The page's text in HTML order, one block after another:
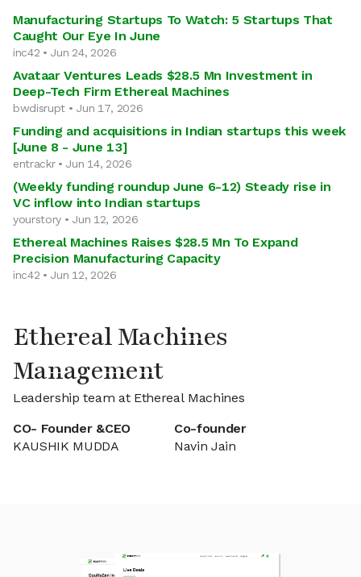
Manufacturing Startups To Watch: 5 Startups That
Caught Our Eye In June
inc42 • Jun 24, 2026
Avataar Ventures Leads $28.5 Mn Investment in
Deep-Tech Firm Ethereal Machines
bwdisrupt • Jun 17, 2026
Funding and acquisitions in Indian startups this week
[June 8 - June 13]
entrackr • Jun 14, 2026
(Weekly funding roundup June 6-12) Steady rise in
VC inflow into Indian startups
yourstory • Jun 12, 2026
Ethereal Machines Raises $28.5 Mn To Expand
Precision Manufacturing Capacity
inc42 • Jun 12, 2026
Ethereal Machines
Management
Leadership team at Ethereal Machines
CO- Founder &CEO
KAUSHIK MUDDA
Co-founder
Navin Jain